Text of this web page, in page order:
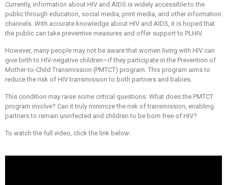
Currently, information about HIV and AIDS is widely accessible to the
public through education, social media, print media, and other information
channels. With accurate knowledge about HIV and AIDS, it is hoped that
the public can take preventive measures and offer support to PLHIV.
However, many people may not be aware that women living with HIV can
give birth to HIV-negative children—if they participate in the Prevention of
Mother-to-Child Transmission (PMTCT) program. This program aims to
reduce the risk of HIV transmission to both partners and babies.
This condition may raise some critical questions: What does the PMTCT
program involve? Can it truly minimize the risk of transmission, enabling
partners to remain uninfected and children to be born free of HIV?
To watch the full video, click the link below: